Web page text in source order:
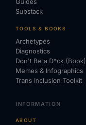
Substack
TOOLS & BOOKS
Archetypes
Diagnostics
Don't Be a D*ck (Book)
Memes & Infographics
Trans Inclusion Toolkit
INFORMATION
ABOUT